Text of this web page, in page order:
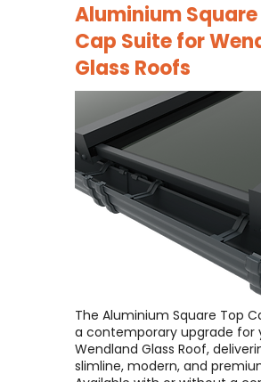
Aluminium Square
Cap Suite for
Glass Roofs
The Aluminium Square Top
a contemporary upgrade for
Wendland Glass Roof,
slimline, modern, and